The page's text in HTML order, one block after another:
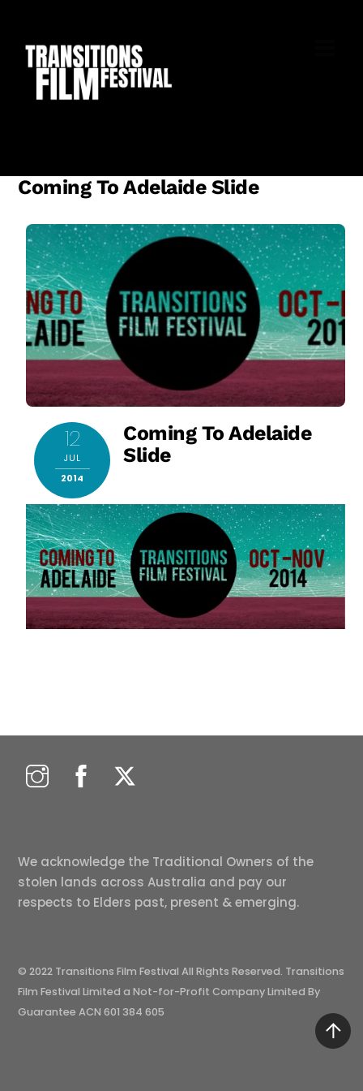
content
Coming To Adelaide Slide
12
JUL
2014
Coming To Adelaide
Slide
We acknowledge the Traditional Owners of the
stolen lands across Australia and pay our
respects to Elders past, present & emerging.
© 2022 Transitions Film Festival All Rights Reserved. Transitions
Film Festival Limited a Not-for-Profit Company Limited By
Guarantee ACN 601 384 605